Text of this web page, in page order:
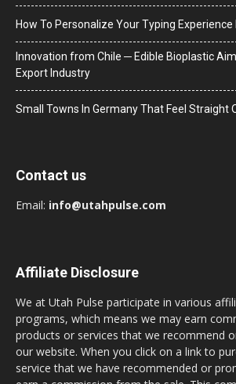
How To Personalize Your Typing
Innovation from Chile ─ Edible Bioplastic
Export Industry
Small Towns In Germany That Feel Straight
Contact us
Email: info@utahpulse.com
Affiliate Disclosure
We at Utah Pulse participate in various
programs, which means we may earn
products or services that we recommend
our website. When you click on a link to
service that we have recommended or